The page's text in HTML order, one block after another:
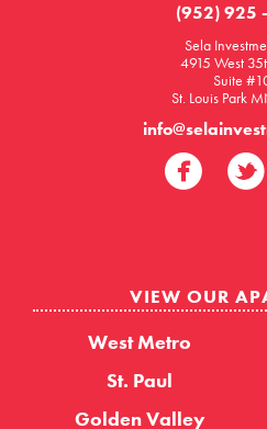
(952) 925
Sela
4915 West
Suite
St. Louis Park
VIEW OUR
West Metro
St. Paul
Golden Valley